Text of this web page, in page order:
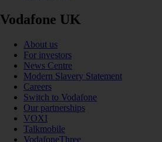
Vodafone UK
About us
For investors
News Centre
Modern Slavery Statement
Careers
Switch to Vodafone
Our partnerships
VOXI
Talkmobile
VodafoneThree